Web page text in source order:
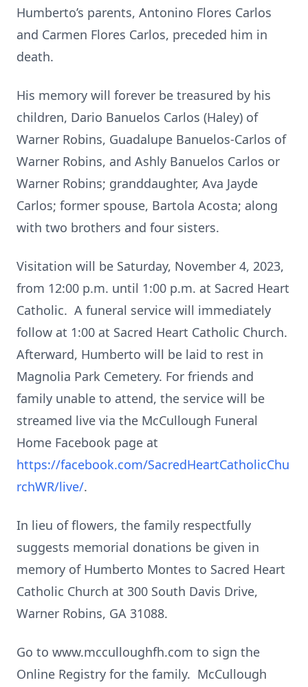
Humberto’s parents, Antonino Flores Carlos
and Carmen Flores Carlos, preceded him in
death.
His memory will forever be treasured by his
children, Dario Banuelos Carlos (Haley) of
Warner Robins, Guadalupe Banuelos-Carlos of
Warner Robins, and Ashly Banuelos Carlos or
Warner Robins; granddaughter, Ava Jayde
Carlos; former spouse, Bartola Acosta; along
with two brothers and four sisters.
Visitation will be Saturday, November 4, 2023,
from 12:00 p.m. until 1:00 p.m. at Sacred Heart
Catholic. A funeral service will immediately
follow at 1:00 at Sacred Heart Catholic Church.
Afterward, Humberto will be laid to rest in
Magnolia Park Cemetery. For friends and
family unable to attend, the service will be
streamed live via the McCullough Funeral
Home Facebook page at
https://facebook.com/SacredHeartCatholicChu
rchWR/live/.
In lieu of flowers, the family respectfully
suggests memorial donations be given in
memory of Humberto Montes to Sacred Heart
Catholic Church at 300 South Davis Drive,
Warner Robins, GA 31088.
Go to www.mcculloughfh.com to sign the
Online Registry for the family. McCullough